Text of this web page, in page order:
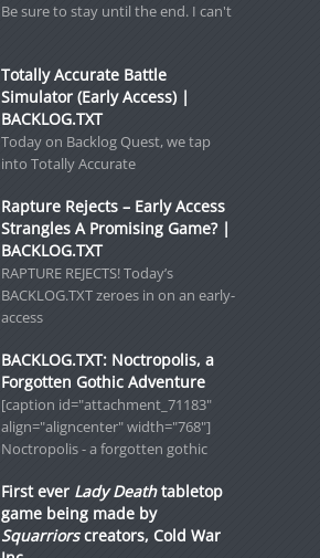
Be sure to stay until the end. I can't
Totally Accurate Battle
Simulator (Early Access) |
BACKLOG.TXT
Today on Backlog Quest, we tap
into Totally Accurate
Rapture Rejects – Early Access
Strangles A Promising Game? |
BACKLOG.TXT
RAPTURE REJECTS! Today’s
BACKLOG.TXT zeroes in on an early-
access
BACKLOG.TXT: Noctropolis, a
Forgotten Gothic Adventure
[caption id="attachment_71183"
align="aligncenter" width="768"]
Noctropolis - a forgotten gothic
First ever Lady Deathtabletop
game being made by
Squarriorscreators, Cold War